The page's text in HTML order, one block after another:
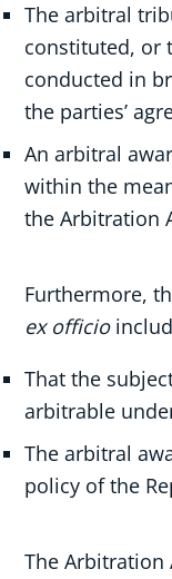
The arbitral
constituted, or
conducted in
the parties’
An arbitral
within the
the Arbitration
Furthermore,
ex officio
That the
arbitrable
The arbitral
policy of the
The Arbitration